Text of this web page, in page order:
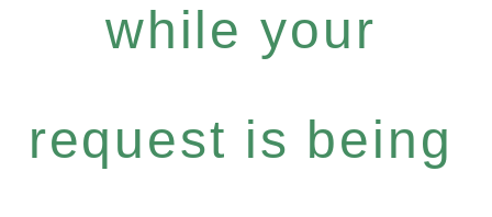
while your
request is being